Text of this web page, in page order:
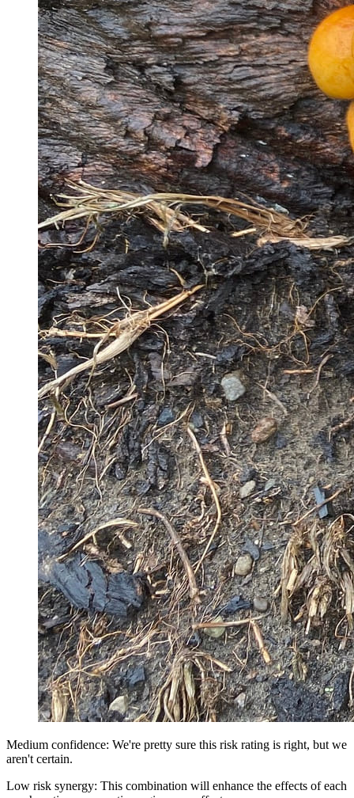
Medium confidence: We're pretty sure this risk rating is right, but we
aren't certain.
Low risk synergy: This combination will enhance the effects of each